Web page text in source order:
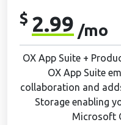
$ 2.99 /mo
OX App Suite +
OX App Suite
collaboration and
Storage enabling
Microsoft